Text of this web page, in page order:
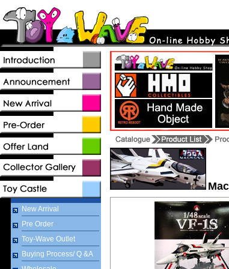
New Arrival
Pre Order
Toy-Wave Outlet
Buying Process/ Q &A